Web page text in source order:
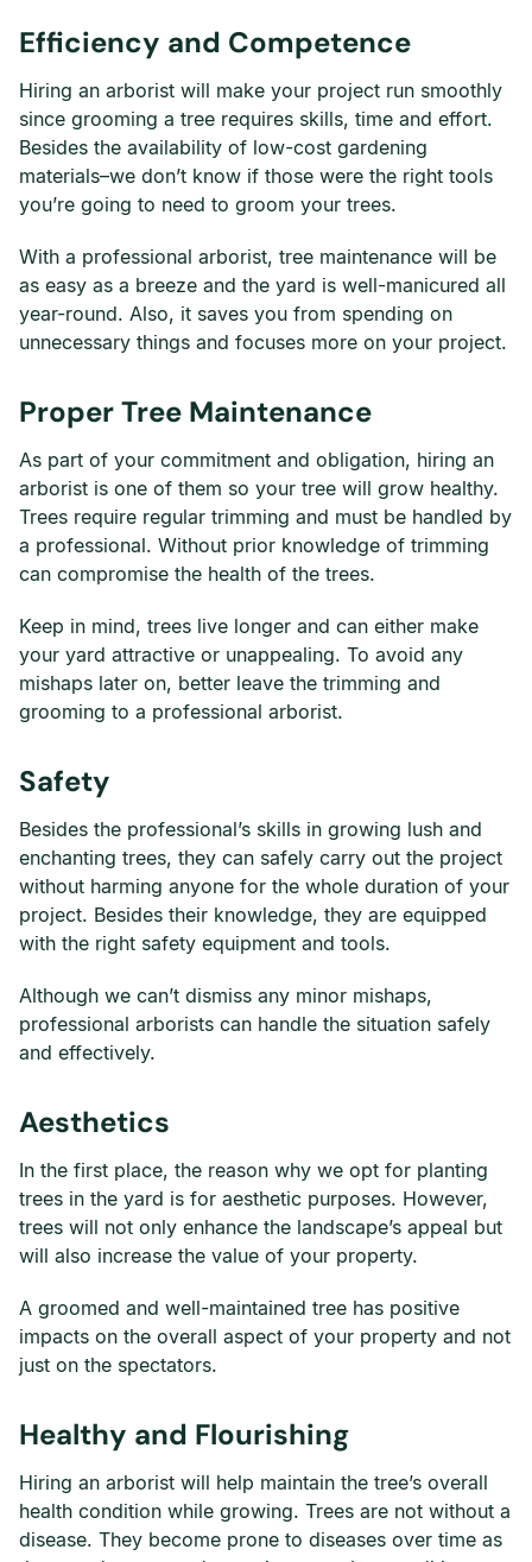
Efficiency and Competence
Hiring an arborist will make your project run smoothly
since grooming a tree requires skills, time and effort.
Besides the availability of low-cost gardening
materials–we don’t know if those were the right tools
you’re going to need to groom your trees.
With a professional arborist, tree maintenance will be
as easy as a breeze and the yard is well-manicured all
year-round. Also, it saves you from spending on
unnecessary things and focuses more on your project.
Proper Tree Maintenance
As part of your commitment and obligation, hiring an
arborist is one of them so your tree will grow healthy.
Trees require regular trimming and must be handled by
a professional. Without prior knowledge of trimming
can compromise the health of the trees.
Keep in mind, trees live longer and can either make
your yard attractive or unappealing. To avoid any
mishaps later on, better leave the trimming and
grooming to a professional arborist.
Safety
Besides the professional’s skills in growing lush and
enchanting trees, they can safely carry out the project
without harming anyone for the whole duration of your
project. Besides their knowledge, they are equipped
with the right safety equipment and tools.
Although we can’t dismiss any minor mishaps,
professional arborists can handle the situation safely
and effectively.
Aesthetics
In the first place, the reason why we opt for planting
trees in the yard is for aesthetic purposes. However,
trees will not only enhance the landscape’s appeal but
will also increase the value of your property.
A groomed and well-maintained tree has positive
impacts on the overall aspect of your property and not
just on the spectators.
Healthy and Flourishing
Hiring an arborist will help maintain the tree’s overall
health condition while growing. Trees are not without a
disease. They become prone to diseases over time as